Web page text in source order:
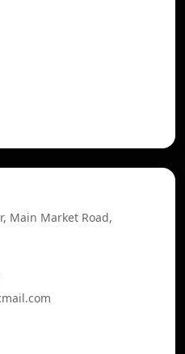
Main Market Road,